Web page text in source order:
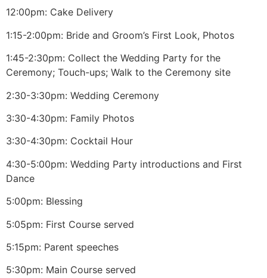
12:00pm: Cake Delivery
1:15-2:00pm: Bride and Groom’s First Look, Photos
1:45-2:30pm: Collect the Wedding Party for the
Ceremony; Touch-ups; Walk to the Ceremony site
2:30-3:30pm: Wedding Ceremony
3:30-4:30pm: Family Photos
3:30-4:30pm: Cocktail Hour
4:30-5:00pm: Wedding Party introductions and First
Dance
5:00pm: Blessing
5:05pm: First Course served
5:15pm: Parent speeches
5:30pm: Main Course served